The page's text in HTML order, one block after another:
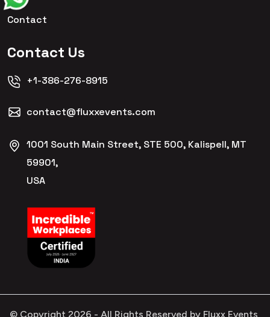
Contact
Contact Us
+1-386-276-8915
contact@fluxxevents.com
1001 South Main Street, STE 500, Kalispell, MT
59901,
USA
© Copyright 2026 - All Rights Reserved by Fluxx Events,